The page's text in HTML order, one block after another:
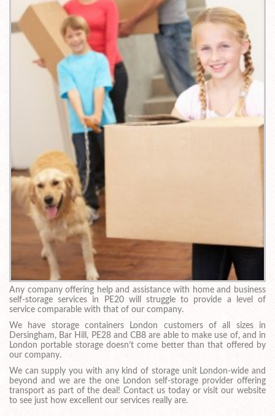
Any company offering help and assistance with home and business
self-storage services in PE20 will struggle to provide a level of
service comparable with that of our company.
We have storage containers London customers of all sizes in
Dersingham, Bar Hill, PE28 and CB8 are able to make use of, and in
London portable storage doesn’t come better than that offered by
our company.
We can supply you with any kind of storage unit London-wide and
beyond and we are the one London self-storage provider offering
transport as part of the deal! Contact us today or visit our website
to see just how excellent our services really are.